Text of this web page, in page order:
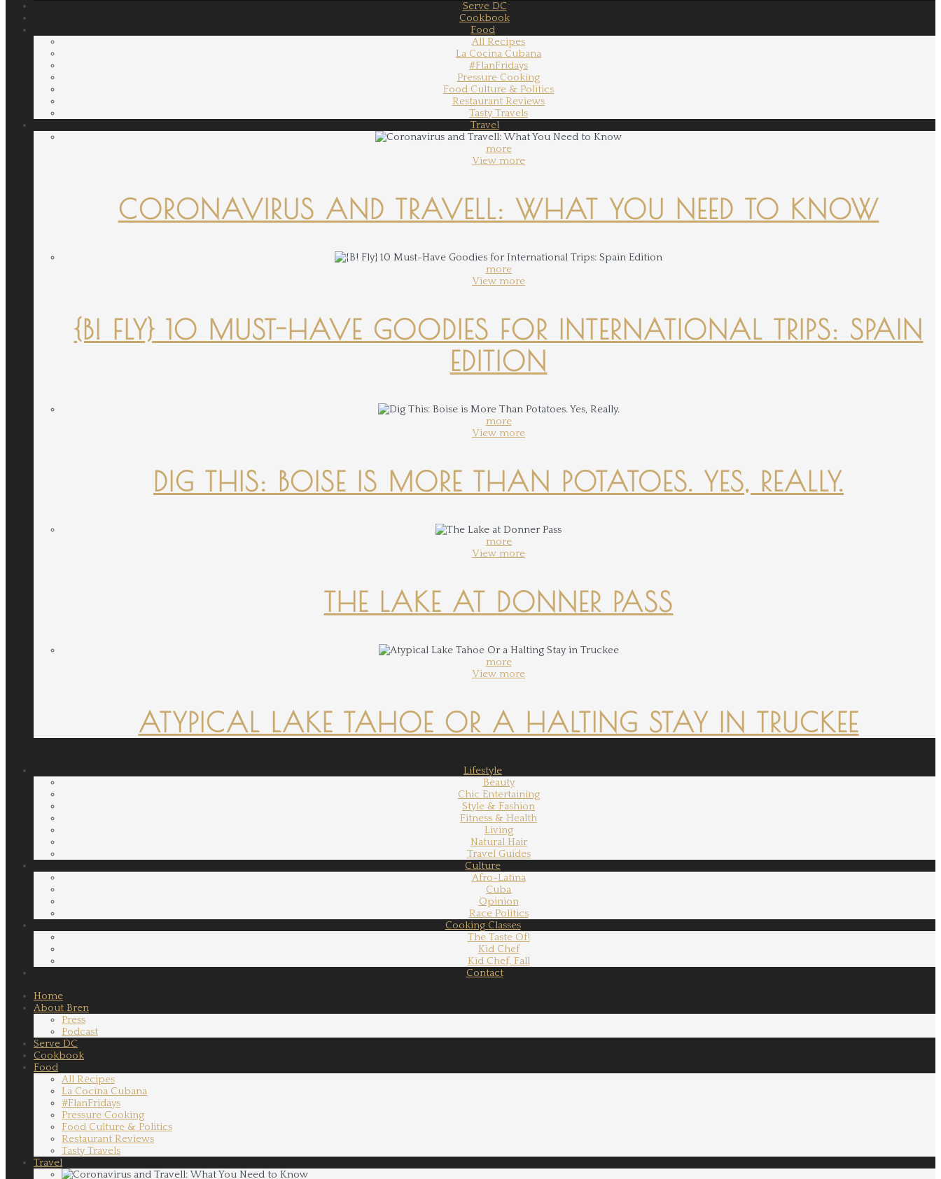
Serve DC
Cookbook
Food
All Recipes
La Cocina Cubana
#FlanFridays
Pressure Cooking
Food Culture & Politics
Restaurant Reviews
Tasty Travels
Travel
more
View more
CORONAVIRUS AND TRAVELL: WHAT YOU NEED TO KNOW
more
View more
{B! FLY} 10 MUST-HAVE GOODIES FOR INTERNATIONAL TRIPS: SPAIN
EDITION
more
View more
DIG THIS: BOISE IS MORE THAN POTATOES. YES, REALLY.
more
View more
THE LAKE AT DONNER PASS
more
View more
ATYPICAL LAKE TAHOE OR A HALTING STAY IN TRUCKEE
Lifestyle
Beauty
Chic Entertaining
Style & Fashion
Fitness & Health
Living
Natural Hair
Travel Guides
Culture
Afro-Latina
Cuba
Opinion
Race Politics
Cooking Classes
The Taste Of!
Kid Chef
Kid Chef, Fall
Contact
Home
About Bren
Press
Podcast
Serve DC
Cookbook
Food
All Recipes
La Cocina Cubana
#FlanFridays
Pressure Cooking
Food Culture & Politics
Restaurant Reviews
Tasty Travels
Travel